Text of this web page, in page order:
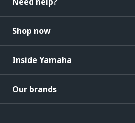
Shop now
Inside Yamaha
Our brands